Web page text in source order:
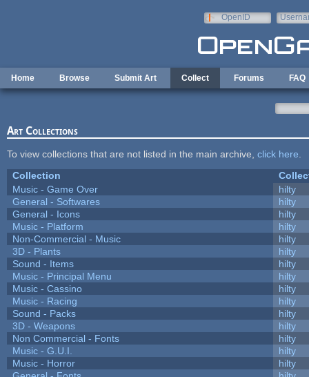
OpenID
Home Browse Submit Art Collect Forums FAQ
Art Collections
To view collections that are not listed in the main archive, click here
Collection
Music - Game Over
hilty
General - Softwares
hilty
General - Icons
hilty
Music - Platform
hilty
Non-Commercial - Music
hilty
3D - Plants
hilty
Sound - Items
hilty
Music - Principal Menu
hilty
Music - Cassino
hilty
Music - Racing
hilty
Sound - Packs
hilty
3D - Weapons
hilty
Non Commercial - Fonts
hilty
Music - G.U.I.
hilty
Music - Horror
hilty